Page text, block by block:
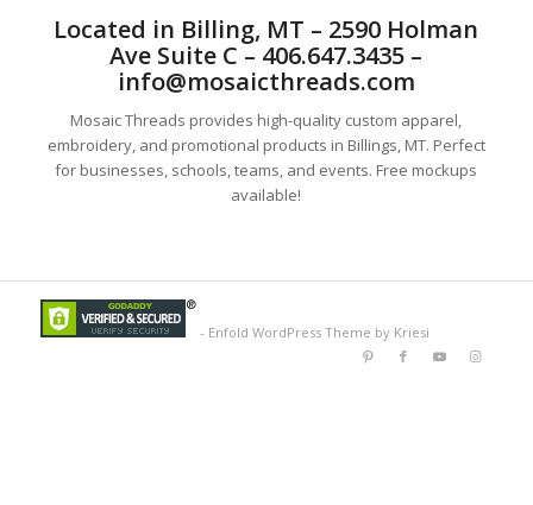
Located in Billing, MT – 2590 Holman
Ave Suite C – 406.647.3435 –
info@mosaicthreads.com
Mosaic Threads provides high-quality custom apparel,
embroidery, and promotional products in Billings, MT. Perfect
for businesses, schools, teams, and events. Free mockups
available!
- Enfold WordPress Theme by Kriesi